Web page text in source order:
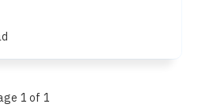
1 of 1